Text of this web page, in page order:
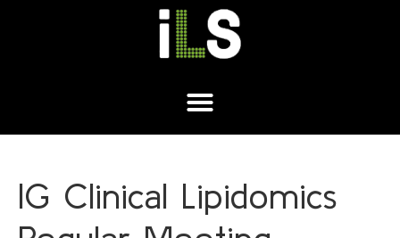
IG Clinical Lipidomics